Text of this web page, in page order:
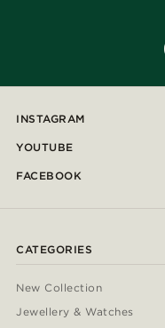
INSTAGRAM
YOUTUBE
FACEBOOK
CATEGORIES
New Collection
Jewellery & Watches